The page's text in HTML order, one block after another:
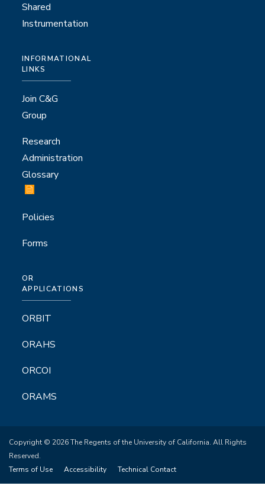
Shared
Instrumentation
INFORMATIONAL
LINKS
Join C&G
Group
Research
Administration
Glossary
Policies
Forms
OR
APPLICATIONS
ORBIT
ORAHS
ORCOI
ORAMS
Copyright © 2026 The Regents of the University of California. All Rights
Reserved.
Terms of Use
Accessibility Technical Contact